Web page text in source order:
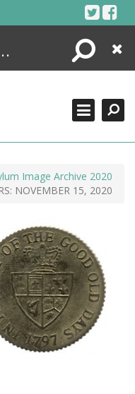
Search
Close
Image Archive 2020
NOVEMBER 15, 2020